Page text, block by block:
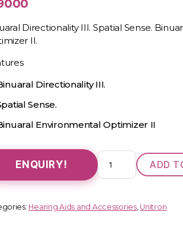
Directionality III. Spatial Sense.
II.
Directionality III.
Sense.
Environmental Optimizer II
ENQUIRY!
DX
Moxi
9
ADD
Hearing Aids and Accessories, Unitron